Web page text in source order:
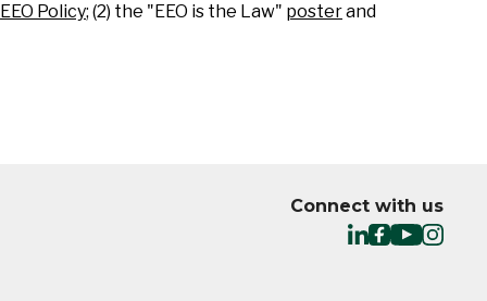
EEO Policy; (2) the "EEO is the Law" posterand
Connect with us